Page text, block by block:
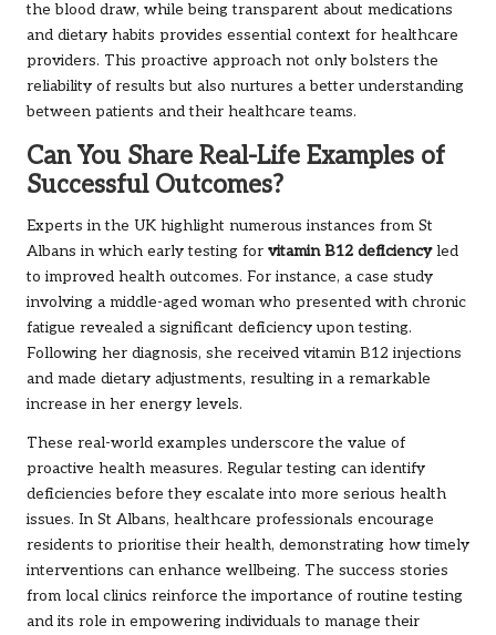
the blood draw, while being transparent about medications
and dietary habits provides essential context for healthcare
providers. This proactive approach not only bolsters the
reliability of results but also nurtures a better understanding
between patients and their healthcare teams.
Can You Share Real-Life Examples of
Successful Outcomes?
Experts in the UK highlight numerous instances from St
Albans in which early testing for vitamin B12 deficiencyled
to improved health outcomes. For instance, a case study
involving a middle-aged woman who presented with chronic
fatigue revealed a significant deficiency upon testing.
Following her diagnosis, she received vitamin B12 injections
and made dietary adjustments, resulting in a remarkable
increase in her energy levels.
These real-world examples underscore the value of
proactive health measures. Regular testing can identify
deficiencies before they escalate into more serious health
issues. In St Albans, healthcare professionals encourage
residents to prioritise their health, demonstrating how timely
interventions can enhance wellbeing. The success stories
from local clinics reinforce the importance of routine testing
and its role in empowering individuals to manage their